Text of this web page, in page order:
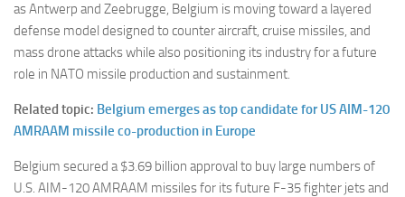
as Antwerp and Zeebrugge, Belgium is moving toward a layered
defense model designed to counter aircraft, cruise missiles, and
mass drone attacks while also positioning its industry for a future
role in NATO missile production and sustainment.
Related topic: Belgium emerges as top candidate for US AIM-120
AMRAAM missile co-production in Europe
Belgium secured a $3.69 billion approval to buy large numbers of
U.S. AIM-120 AMRAAM missiles for its future F-35 fighter jets and